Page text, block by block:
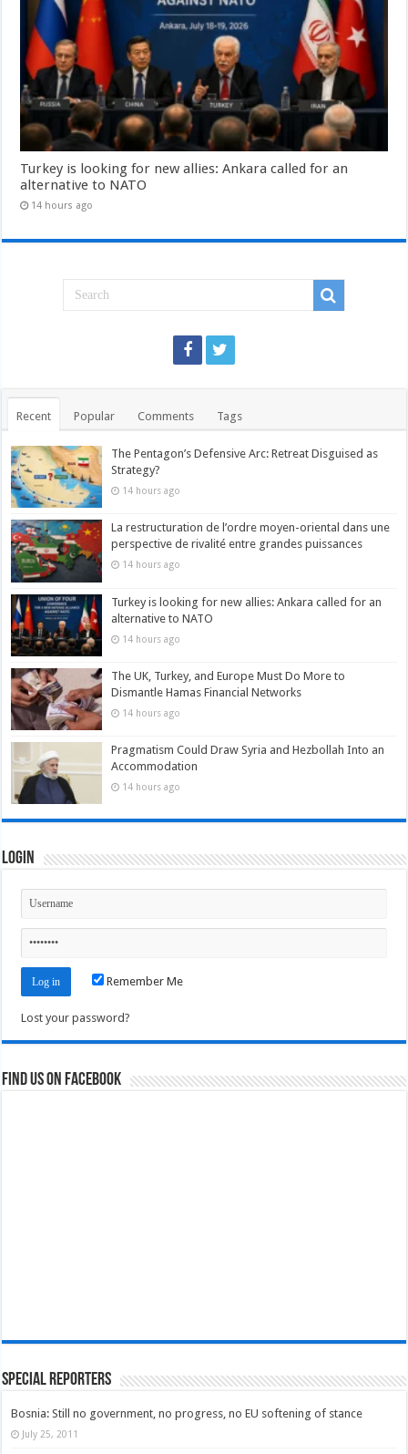
Turkey is looking for new allies: Ankara called for an
alternative to NATO
14 hours ago
Recent Popular Comments Tags
The Pentagon’s Defensive Arc: Retreat Disguised as
Strategy?
14 hours ago
La restructuration de l’ordre moyen-oriental dans une
perspective de rivalité entre grandes puissances
14 hours ago
Turkey is looking for new allies: Ankara called for an
alternative to NATO
14 hours ago
The UK, Turkey, and Europe Must Do More to
Dismantle Hamas Financial Networks
14 hours ago
Pragmatism Could Draw Syria and Hezbollah Into an
Accommodation
14 hours ago
Login
Remember Me
Lost your password?
Find us on Facebook
Special Reporters
Bosnia: Still no government, no progress, no EU softening of stance
July 25, 2011